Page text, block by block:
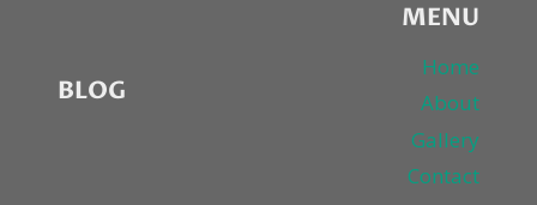
BLOG
MENU
Home
About
Gallery
Contact